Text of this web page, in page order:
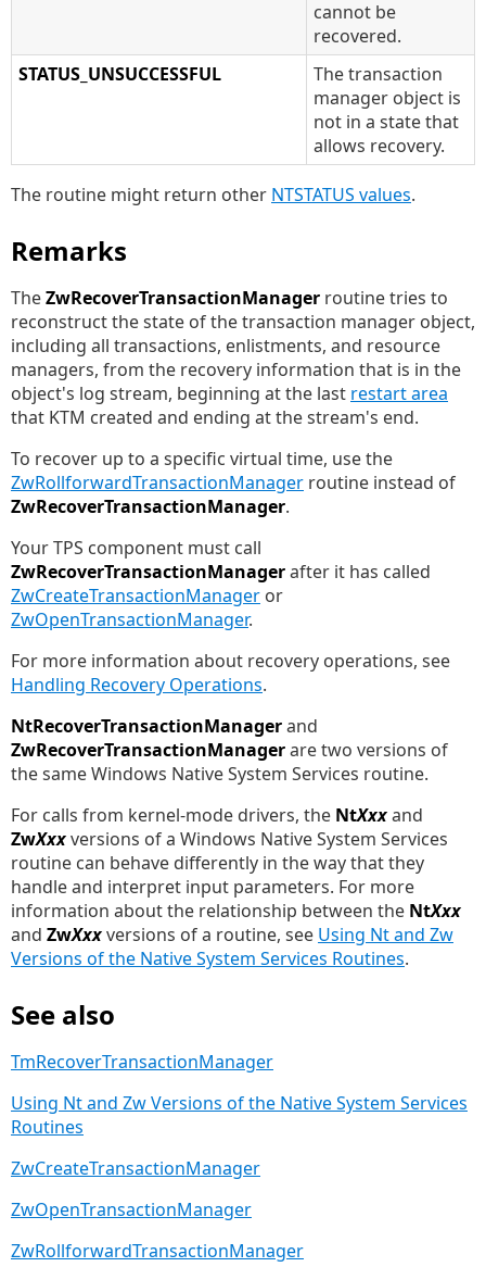
cannot be
recovered.
STATUS_UNSUCCESSFUL
The transaction
manager object is
not in a state that
allows recovery.
The routine might return other NTSTATUS values.
Remarks
TheZwRecoverTransactionManager routine tries to
reconstruct the state of the transaction manager object,
including all transactions, enlistments, and resource
managers, from the recovery information that is in the
object's log stream, beginning at the last restart area
that KTM created and ending at the stream's end.
To recover up to a specific virtual time, use the
ZwRollforwardTransactionManager routine instead of
ZwRecoverTransactionManager.
Your TPS component must call
ZwRecoverTransactionManagerafter it has called
ZwCreateTransactionManager or
ZwOpenTransactionManager.
For more information about recovery operations, see
Handling Recovery Operations.
NtRecoverTransactionManagerand
ZwRecoverTransactionManagerare two versions of
the same Windows Native System Services routine.
For calls from kernel-mode drivers, the NtXxxand
ZwXxxversions of a Windows Native System Services
routine can behave differently in the way that they
handle and interpret input parameters. For more
information about the relationship between the NtXxx
and ZwXxxversions of a routine, see Using Nt and Zw
Versions of the Native System Services Routines.
See also
TmRecoverTransactionManager
Using Nt and Zw Versions of the Native System Services
Routines
ZwCreateTransactionManager
ZwOpenTransactionManager
ZwRollforwardTransactionManager